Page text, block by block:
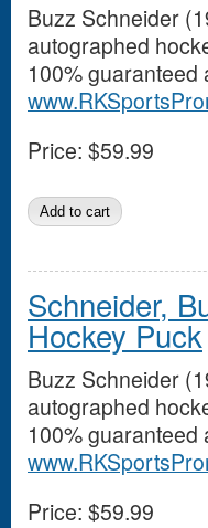
Buzz Schneider
autographed
100% guaranteed
Price: $59.99
Schneider,
Hockey Puck
Buzz Schneider
autographed
100% guaranteed
Price: $59.99